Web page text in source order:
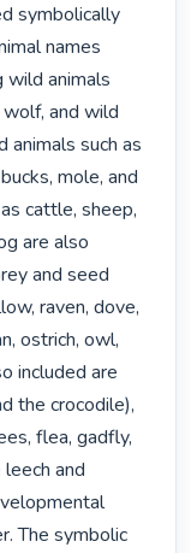
symbolically
names
wild animals
wolf, and wild
such as
mole, and
cattle, sheep,
are also
and seed
raven, dove,
ostrich, owl,
included are
the crocodile),
flea, gadfly,
and
The symbolic